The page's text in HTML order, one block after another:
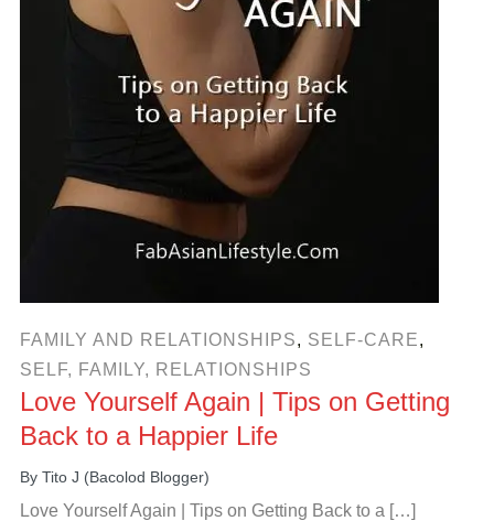
FAMILY AND RELATIONSHIPS, SELF-CARE,
SELF, FAMILY, RELATIONSHIPS
Love Yourself Again | Tips on Getting
Back to a Happier Life
By Tito J (Bacolod Blogger)
Love Yourself Again | Tips on Getting Back to a […]